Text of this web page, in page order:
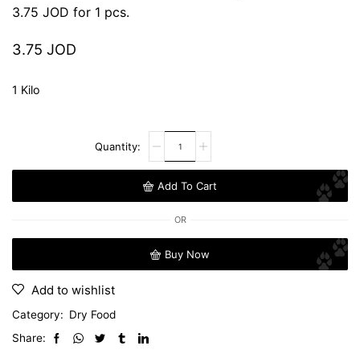
3.75 JOD for 1 pcs.
3.75 JOD
1 Kilo
Add To Cart
OR
Buy Now
Add to wishlist
Category: Dry Food
Share: